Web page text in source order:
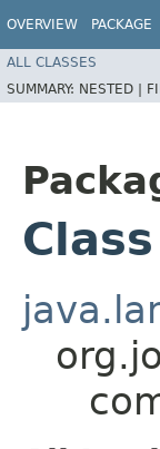
OVERVIEW PACKAGE
ALL CLASSES
SUMMARY: NESTED |